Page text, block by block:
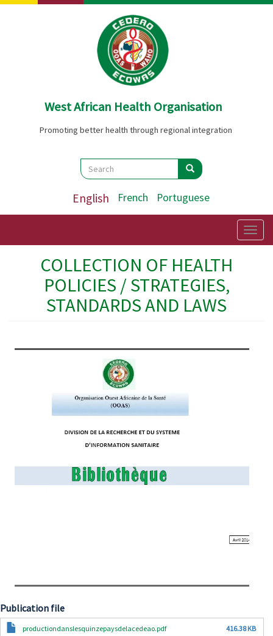
Skip
West African Health Organisation
Promoting better health through regional integration
Search
Search Search
English French Portuguese
COLLECTION OF HEALTH
POLICIES / STRATEGIES,
STANDARDS AND LAWS
Publication file
Documentproductiondanslesquinzepaysdelacedeao.pdf 416.38 KB